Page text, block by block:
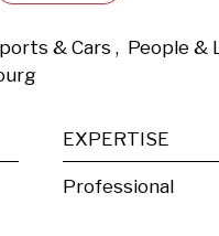
& Cars ,  People
EXPERTISE
Professional